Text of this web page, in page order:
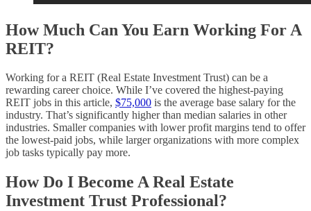
How Much Can You Earn Working For A
REIT?
Working for a REIT (Real Estate Investment Trust) can be a
rewarding career choice. While I’ve covered the highest-paying
REIT jobs in this article, $75,000 is the average base salary for the
industry. That’s significantly higher than median salaries in other
industries. Smaller companies with lower profit margins tend to offer
the lowest-paid jobs, while larger organizations with more complex
job tasks typically pay more.
How Do I Become A Real Estate
Investment Trust Professional?